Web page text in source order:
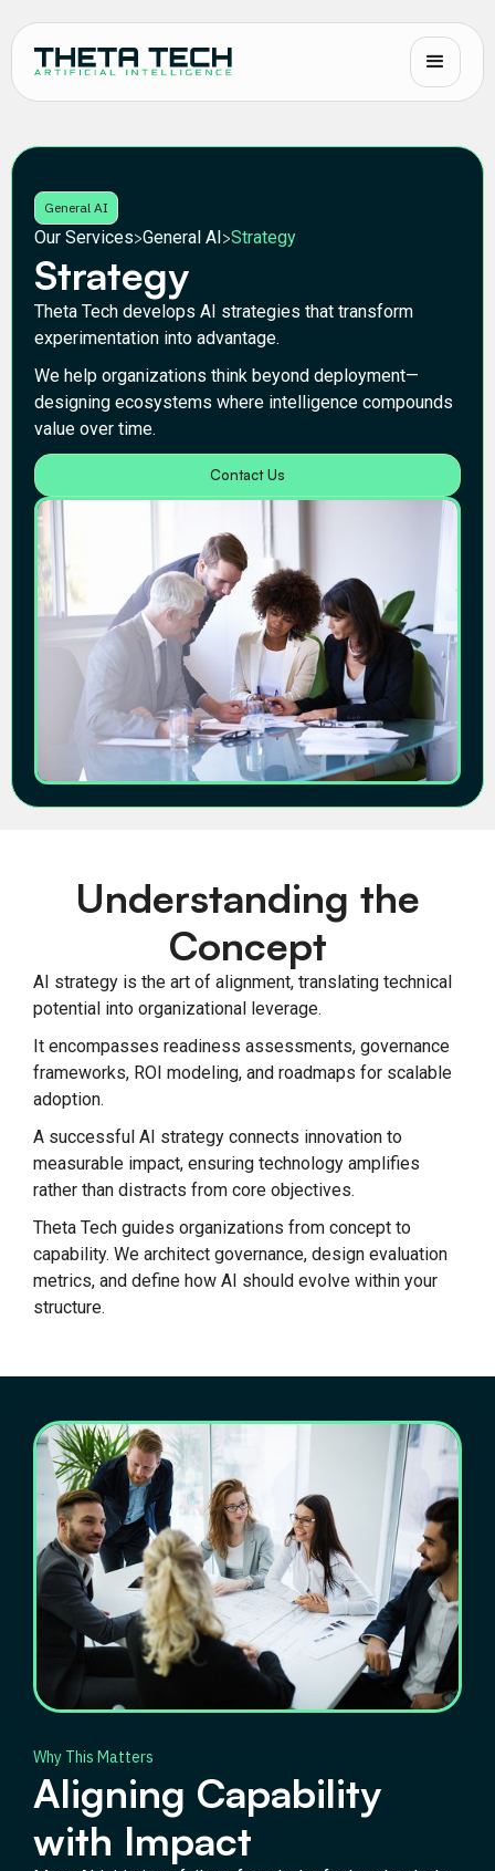
General AI
Our Services>General AI>Strategy
Strategy
Theta Tech develops AI strategies that transform
experimentation into advantage.
We help organizations think beyond deployment—
designing ecosystems where intelligence compounds
value over time.
Contact Us
Understanding the
Concept
AI strategy is the art of alignment, translating technical
potential into organizational leverage.
It encompasses readiness assessments, governance
frameworks, ROI modeling, and roadmaps for scalable
adoption.
A successful AI strategy connects innovation to
measurable impact, ensuring technology amplifies
rather than distracts from core objectives.
Theta Tech guides organizations from concept to
capability. We architect governance, design evaluation
metrics, and define how AI should evolve within your
structure.
Why This Matters
Aligning Capability
with Impact